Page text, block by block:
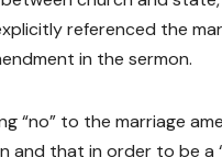
referenced the
in the sermon.
“no” to the marriage
that in order to be a